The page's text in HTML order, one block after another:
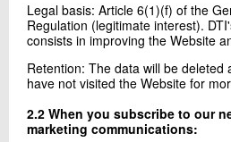
Legal basis: Article 6(1)(f) of the
Regulation (legitimate interest).
consists in improving the Website
Retention: The data will be deleted
have not visited the Website for
2.2 When you subscribe to our
marketing communications: